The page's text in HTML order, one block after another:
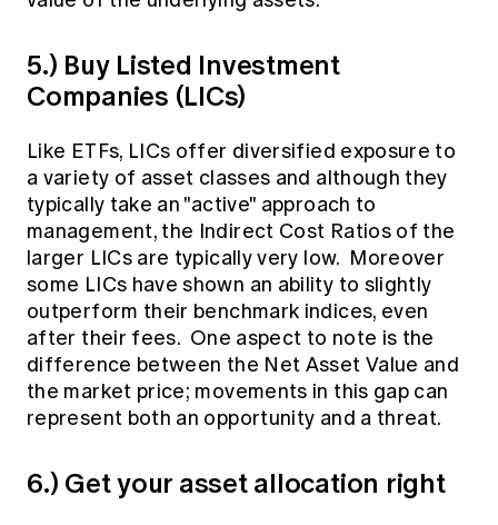
5.) Buy Listed Investment
Companies (LICs)
Like ETFs, LICs offer diversified exposure to
a variety of asset classes and although they
typically take an "active" approach to
management, the Indirect Cost Ratios of the
larger LICs are typically very low. Moreover
some LICs have shown an ability to slightly
outperform their benchmark indices, even
after their fees. One aspect to note is the
difference between the Net Asset Value and
the market price; movements in this gap can
represent both an opportunity and a threat.
6.) Get your asset allocation right